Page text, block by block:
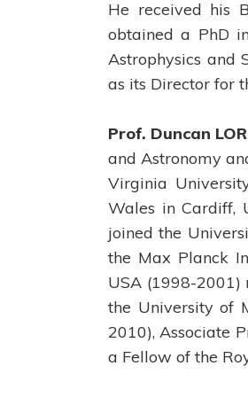
He received his
obtained a PhD
Astrophysics and
as its Director for
Prof. Duncan
and Astronomy
Virginia
Wales in Cardiff,
joined the
the Max Planck
USA (1998-2001)
the University of
2010), Associate
a Fellow of the